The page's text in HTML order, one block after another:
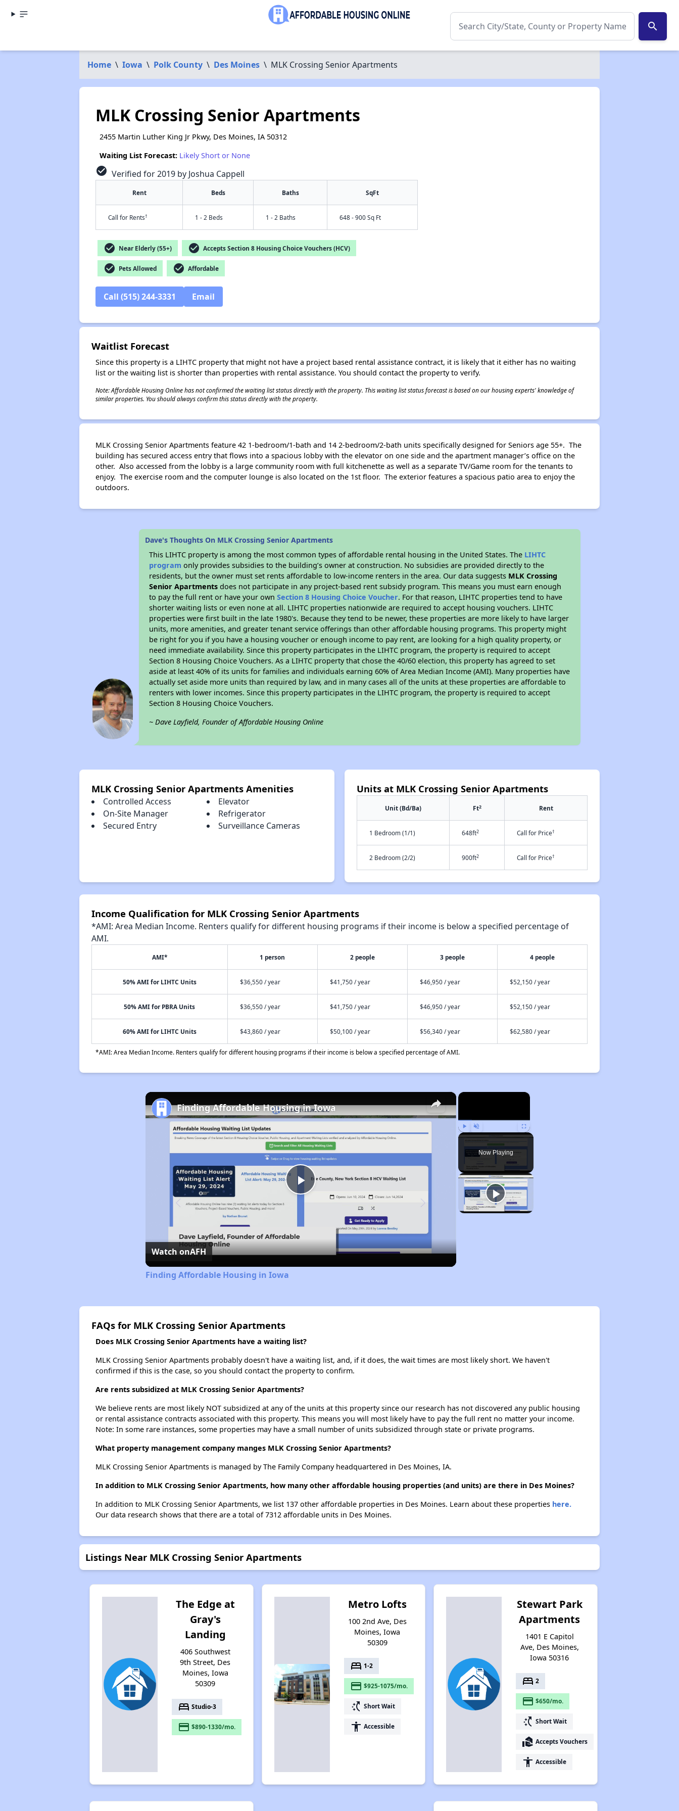
search
Home \ Iowa \ Polk County \ Des Moines \ MLK Crossing Senior Apartments
MLK Crossing Senior Apartments
2455 Martin Luther King Jr Pkwy, Des Moines, IA 50312
Waiting List Forecast: Likely Short or None
check_circle Verified for 2019 by Joshua Cappell
Rent Beds Baths SqFt
Call for Rents† 1 - 2 Beds 1 - 2 Baths 648 - 900 Sq Ft
check_circle Near Elderly (55+) check_circle Accepts Section 8 Housing Choice Vouchers (HCV)
check_circle Pets Allowed check_circle Affordable
Call (515) 244-3331 Email
Waitlist Forecast
Since this property is a LIHTC property that might not have a project based rental assistance contract, it is likely that it either has no waiting
list or the waiting list is shorter than properties with rental assistance. You should contact the property to verify.
Note: Affordable Housing Online has not confirmed the waiting list status directly with the property. This waiting list status forecast is based on our housing experts' knowledge of
similar properties. You should always confirm this status directly with the property.
MLK Crossing Senior Apartments feature 42 1-bedroom/1-bath and 14 2-bedroom/2-bath units specifically designed for Seniors age 55+. The
building has secured access entry that flows into a spacious lobby with the elevator on one side and the apartment manager’s office on the
other. Also accessed from the lobby is a large community room with full kitchenette as well as a separate TV/Game room for the tenants to
enjoy. The exercise room and the computer lounge is also located on the 1st floor. The exterior features a spacious patio area to enjoy the
outdoors.
Dave's Thoughts On MLK Crossing Senior Apartments
This LIHTC property is among the most common types of affordable rental housing in the United States. The LIHTC
program only provides subsidies to the building’s owner at construction. No subsidies are provided directly to the
residents, but the owner must set rents affordable to low-income renters in the area. Our data suggests MLK Crossing
Senior Apartments does not participate in any project-based rent subsidy program. This means you must earn enough
to pay the full rent or have your ownSection 8 Housing Choice Voucher. For that reason, LIHTC properties tend to have
shorter waiting lists or even none at all. LIHTC properties nationwide are required to accept housing vouchers. LIHTC
properties were first built in the late 1980's. Because they tend to be newer, these properties are more likely to have larger
units, more amenities, and greater tenant service offerings than other affordable housing programs. This property might
be right for you if you have a housing voucher or enough income to pay rent, are looking for a high quality property, or
need immediate availability. Since this property participates in the LIHTC program, the property is required to accept
Section 8 Housing Choice Vouchers. As a LIHTC property that chose the 40/60 election, this property has agreed to set
aside at least 40% of its units for families and individuals earning 60% of Area Median Income (AMI). Many properties have
actually set aside more units than required by law, and in many cases all of the units at these properties are affordable to
renters with lower incomes. Since this property participates in the LIHTC program, the property is required to accept
Section 8 Housing Choice Vouchers.
~ Dave Layfield, Founder of Affordable Housing Online
MLK Crossing Senior Apartments Amenities
Controlled Access
Elevator
On-Site Manager
Refrigerator
Secured Entry
Surveillance Cameras
Units at MLK Crossing Senior Apartments
Unit (Bd/Ba) Ft2 Rent
1 Bedroom (1/1) 648ft2 Call for Price†
2 Bedroom (2/2) 900ft2 Call for Price†
Income Qualification for MLK Crossing Senior Apartments
*AMI: Area Median Income. Renters qualify for different housing programs if their income is below a specified percentage of
AMI.
AMI* 1 person 2 people 3 people 4 people
50% AMI for LIHTC Units $36,550 / year $41,750 / year $46,950 / year $52,150 / year
50% AMI for PBRA Units $36,550 / year $41,750 / year $46,950 / year $52,150 / year
60% AMI for LIHTC Units $43,860 / year $50,100 / year $56,340 / year $62,580 / year
*AMI: Area Median Income. Renters qualify for different housing programs if their income is below a specified percentage of AMI.
×
Play Unmute Fullscreen
Now Playing
×
Play
Video
Finding Affordable Housing in Iowa
Watch onAFH
Finding Affordable Housing in Iowa
FAQs for MLK Crossing Senior Apartments
Does MLK Crossing Senior Apartments have a waiting list?
MLK Crossing Senior Apartments probably doesn't have a waiting list, and, if it does, the wait times are most likely short. We haven't
confirmed if this is the case, so you should contact the property to confirm.
Are rents subsidized at MLK Crossing Senior Apartments?
We believe rents are most likely NOT subsidized at any of the units at this property since our research has not discovered any public housing
or rental assistance contracts associated with this property. This means you will most likely have to pay the full rent no matter your income.
Note: In some rare instances, some properties may have a small number of units subsidized through state or private programs.
What property management company manges MLK Crossing Senior Apartments?
MLK Crossing Senior Apartments is managed by The Family Company headquartered in Des Moines, IA.
In addition to MLK Crossing Senior Apartments, how many other affordable housing properties (and units) are there in Des Moines?
In addition to MLK Crossing Senior Apartments, we list 137 other affordable properties in Des Moines. Learn about these properties here.
Our data research shows that there are a total of 7312 affordable units in Des Moines.
Listings Near MLK Crossing Senior Apartments
The Edge at
Gray's
Landing
406 Southwest
9th Street, Des
Moines, Iowa
50309
bed Studio-3
payment $890-1330/mo.
Metro Lofts
100 2nd Ave, Des
Moines, Iowa
50309
bed 1-2
payment $925-1075/mo.
switch_access_shortcut Short Wait
accessibility Accessible
Stewart Park
Apartments
1401 E Capitol
Ave, Des Moines,
Iowa 50316
bed 2
payment $650/mo.
switch_access_shortcut Short Wait
real_estate_agent Accepts Vouchers
accessibility Accessible